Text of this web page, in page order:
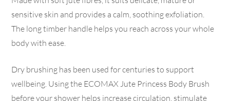
sensitive skin and provides a calm, soothing exfoliation.
The long timber handle helps you reach across your whole
body with ease.
Dry brushing has been used for centuries to support
wellbeing. Using the ECOMAX Jute Princess Body Brush
before your shower helps increase circulation, stimulate